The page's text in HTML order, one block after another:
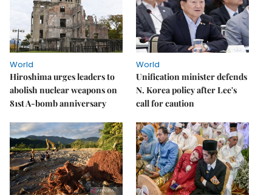
World
Hiroshima urges leaders to
abolish nuclear weapons on
81st A-bomb anniversary
World
Unification minister defends
N. Korea policy after Lee's
call for caution